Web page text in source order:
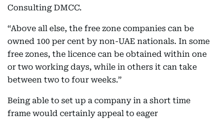
Consulting DMCC.
“Above all else, the free zone companies can be
owned 100 per cent by non-UAE nationals. In some
free zones, the licence can be obtained within one
or two working days, while in others it can take
between two to four weeks.”
Being able to set up a company in a short time
frame would certainly appeal to eager